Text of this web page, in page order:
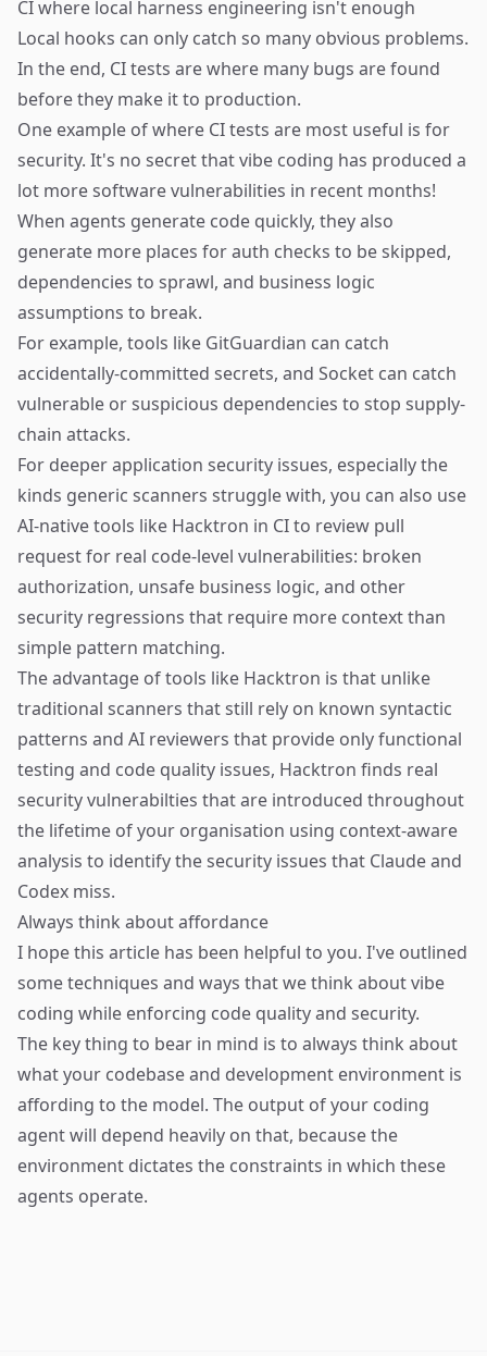
CI where local harness engineering isn't enough
Local hooks can only catch so many obvious problems.
In the end, CI tests are where many bugs are found
before they make it to production.
One example of where CI tests are most useful is for
security. It's no secret that vibe coding has produced a
lot more software vulnerabilities in recent months!
When agents generate code quickly, they also
generate more places for auth checks to be skipped,
dependencies to sprawl, and business logic
assumptions to break.
For example, tools like GitGuardian can catch
accidentally-committed secrets, and Socket can catch
vulnerable or suspicious dependencies to stop supply-
chain attacks.
For deeper application security issues, especially the
kinds generic scanners struggle with, you can also use
AI-native tools like Hacktron in CI to review pull
request for real code-level vulnerabilities: broken
authorization, unsafe business logic, and other
security regressions that require more context than
simple pattern matching.
The advantage of tools like Hacktron is that unlike
traditional scanners that still rely on known syntactic
patterns and AI reviewers that provide only functional
testing and code quality issues, Hacktron finds real
security vulnerabilties that are introduced throughout
the lifetime of your organisation using context-aware
analysis to identify the security issues that Claude and
Codex miss.
Always think about affordance
I hope this article has been helpful to you. I've outlined
some techniques and ways that we think about vibe
coding while enforcing code quality and security.
The key thing to bear in mind is to always think about
what your codebase and development environment is
affording to the model. The output of your coding
agent will depend heavily on that, because the
environment dictates the constraints in which these
agents operate.